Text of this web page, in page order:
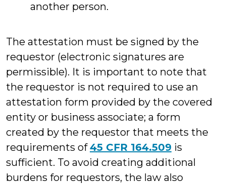
another person.
The attestation must be signed by the
requestor (electronic signatures are
permissible). It is important to note that
the requestor is not required to use an
attestation form provided by the covered
entity or business associate; a form
created by the requestor that meets the
requirements of45 CFR 164.509 is
sufficient. To avoid creating additional
burdens for requestors, the law also